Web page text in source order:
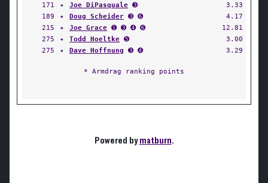
171
✦ Joe DiPasquale ➌
3.33
189
✦ Doug Scheider ➌ ➏
4.17
215
✦ Joe Grace ➊ ➌ ➍ ➏
12.81
275
✦ Todd Hoeltke ➎
3.00
275
✦ Dave Hoffnung ➌ ➍ 3.29
* Armdrag ranking points
Powered bymatburn.